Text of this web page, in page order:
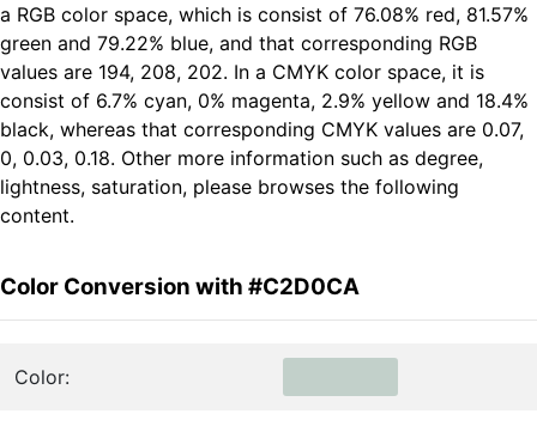
a RGB color space, which is consist of 76.08% red, 81.57%
green and 79.22% blue, and that corresponding RGB
values are 194, 208, 202. In a CMYK color space, it is
consist of 6.7% cyan, 0% magenta, 2.9% yellow and 18.4%
black, whereas that corresponding CMYK values are 0.07,
0, 0.03, 0.18. Other more information such as degree,
lightness, saturation, please browses the following
content.
Color Conversion with #C2D0CA
Color: